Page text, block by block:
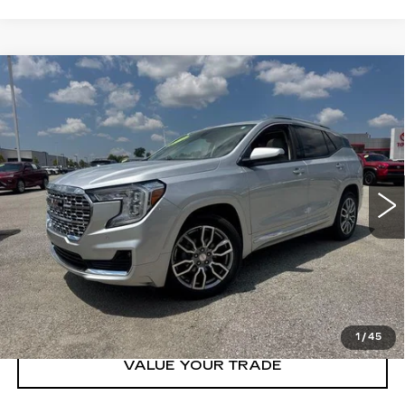
1 /45
USED2022GMC TERRAIN
AWD
DENALI
VIN: 3GKALXEVXNL253687 Stock:T253687TModel:TXD26
81141 mi Ext. Int.
$25,995
PRICE
CLICK TO CALL
GET TODAY'S PRICE
VALUE YOUR TRADE
Compare Vehicle